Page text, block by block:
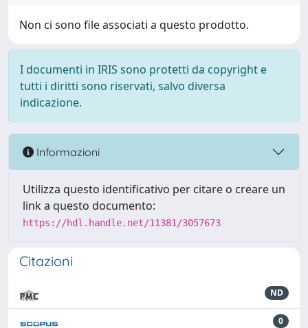
Non ci sono file associati a questo prodotto.
I documenti in IRIS sono protetti da copyright e
tutti i diritti sono riservati, salvo diversa
indicazione.
Informazioni
Utilizza questo identificativo per citare o creare un
link a questo documento:
https://hdl.handle.net/11381/3057673
Citazioni
ND
0